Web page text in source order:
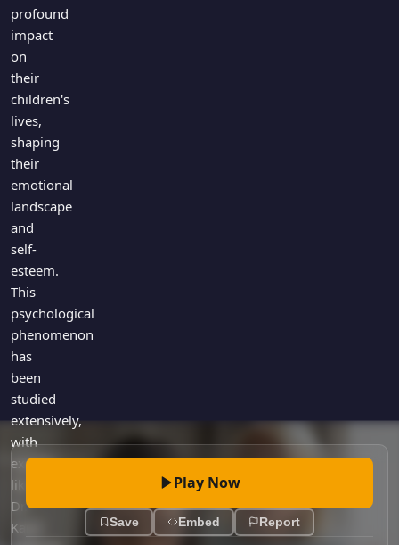
Just For Fun
Miscellaneous
History
Literature
Language
Science
Gaming
Entertainment
Religion
Holiday
All Quiz Categories
profound
impact
on
their
children's
lives,
shaping
their
emotional
landscape
and
self-
esteem.
This
psychological
phenomenon
has
been
studied
extensively,
with
experts
like
Dr.
Karyl
Play Now
Save Embed Report